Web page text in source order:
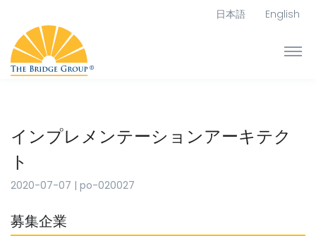
日本語 English
インプレメンテーションアーキテク
ト
2020-07-07 | po-020027
募集企業